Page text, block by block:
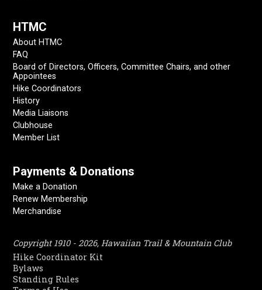
HTMC
About HTMC
FAQ
Board of Directors, Officers, Committee Chairs, and other
Appointees
Hike Coordinators
History
Media Liaisons
Clubhouse
Member List
Payments & Donations
Make a Donation
Renew Membership
Merchandise
Copyright 1910 - 2026, Hawaiian Trail & Mountain Club
Hike Coordinator Kit
Bylaws
Standing Rules